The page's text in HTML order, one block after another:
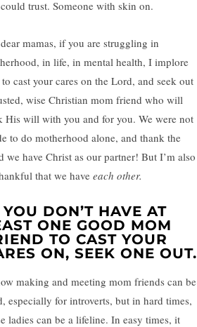
trust. Someone with skin on.
mamas, if you are struggling in
in life, in mental health, I implore
cast your cares on the Lord, and seek out
wise Christian mom friend who will
His will with you and for you. We were not
to do motherhood alone, and thank the
we have Christ as our partner! But I’m also
that we have each other.
DON’T HAVE AT
ONE GOOD MOM
TO CAST YOUR
ON, SEEK ONE OUT.
making and meeting mom friends can be
especially for introverts, but in hard times,
ladies can be a lifeline. In easy times, it